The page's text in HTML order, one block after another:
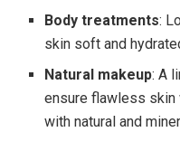
Body treatments:
skin soft and
Natural makeup: A
ensure flawless skin
with natural and